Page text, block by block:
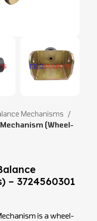
Mechanisms
(Wheel-
– 3724560301
is a wheel-